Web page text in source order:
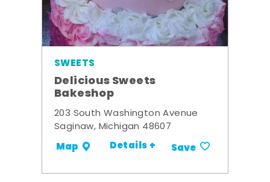
SWEETS
Delicious Sweets
Bakeshop
203 South Washington Avenue
Saginaw, Michigan 48607
Map Details + Save